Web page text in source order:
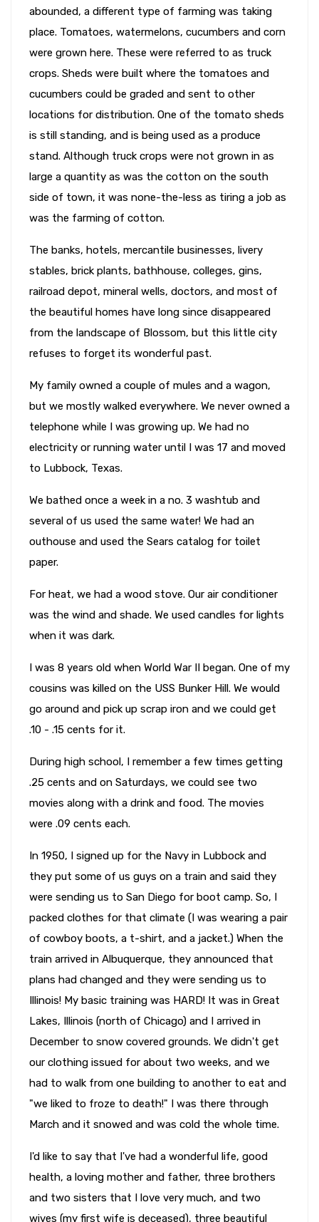
abounded, a different type of farming was taking
place. Tomatoes, watermelons, cucumbers and corn
were grown here. These were referred to as truck
crops. Sheds were built where the tomatoes and
cucumbers could be graded and sent to other
locations for distribution. One of the tomato sheds
is still standing, and is being used as a produce
stand. Although truck crops were not grown in as
large a quantity as was the cotton on the south
side of town, it was none-the-less as tiring a job as
was the farming of cotton.
The banks, hotels, mercantile businesses, livery
stables, brick plants, bathhouse, colleges, gins,
railroad depot, mineral wells, doctors, and most of
the beautiful homes have long since disappeared
from the landscape of Blossom, but this little city
refuses to forget its wonderful past.
My family owned a couple of mules and a wagon,
but we mostly walked everywhere. We never owned a
telephone while I was growing up. We had no
electricity or running water until I was 17 and moved
to Lubbock, Texas.
We bathed once a week in a no. 3 washtub and
several of us used the same water! We had an
outhouse and used the Sears catalog for toilet
paper.
For heat, we had a wood stove. Our air conditioner
was the wind and shade. We used candles for lights
when it was dark.
I was 8 years old when World War II began. One of my
cousins was killed on the USS Bunker Hill. We would
go around and pick up scrap iron and we could get
.10 - .15 cents for it.
During high school, I remember a few times getting
.25 cents and on Saturdays, we could see two
movies along with a drink and food. The movies
were .09 cents each.
In 1950, I signed up for the Navy in Lubbock and
they put some of us guys on a train and said they
were sending us to San Diego for boot camp. So, I
packed clothes for that climate (I was wearing a pair
of cowboy boots, a t-shirt, and a jacket.) When the
train arrived in Albuquerque, they announced that
plans had changed and they were sending us to
Illinois! My basic training was HARD! It was in Great
Lakes, Illinois (north of Chicago) and I arrived in
December to snow covered grounds. We didn't get
our clothing issued for about two weeks, and we
had to walk from one building to another to eat and
"we liked to froze to death!" I was there through
March and it snowed and was cold the whole time.
I'd like to say that I've had a wonderful life, good
health, a loving mother and father, three brothers
and two sisters that I love very much, and two
wives (my first wife is deceased), three beautiful